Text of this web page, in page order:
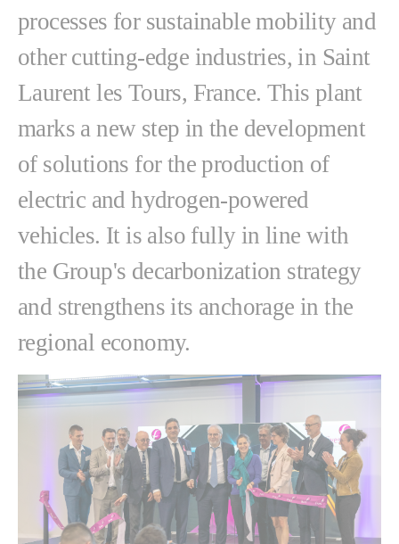
processes for sustainable mobility and
other cutting-edge industries, in Saint
Laurent les Tours, France. This plant
marks a new step in the development
of solutions for the production of
electric and hydrogen-powered
vehicles. It is also fully in line with
the Group's decarbonization strategy
and strengthens its anchorage in the
regional economy.